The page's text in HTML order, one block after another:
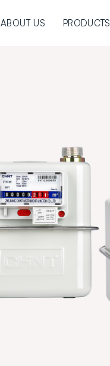
ABOUT US PRODUCTS